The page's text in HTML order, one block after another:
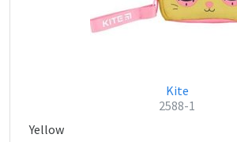
Kite
2588-1
Yellow